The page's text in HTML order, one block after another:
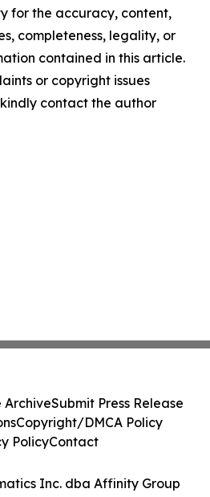
for the accuracy, content,
completeness, legality, or
contained in this article.
or copyright issues
contact the author
Inc. dba Affinity Group
ArchiveSubmit Press Release
Copyright/DMCA Policy
PolicyContact